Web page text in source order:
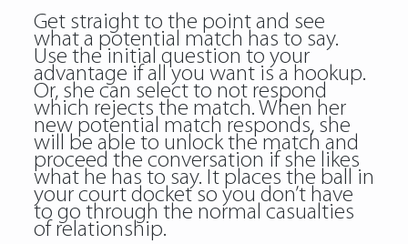
Get straight to the point and see
what a potential match has to say.
Use the initial question to your
advantage if all you want is a hookup.
Or, she can select to not respond
which rejects the match. When her
new potential match responds, she
will be able to unlock the match and
proceed the conversation if she likes
what he has to say. It places the ball in
your court docket so you don’t have
to go through the normal casualties
of relationship.